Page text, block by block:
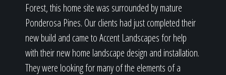
Forest, this home site was surrounded by mature
Ponderosa Pines. Our clients had just completed their
new build and came to Accent Landscapes for help
with their new home landscape design and installation.
They were looking for many of the elements of a